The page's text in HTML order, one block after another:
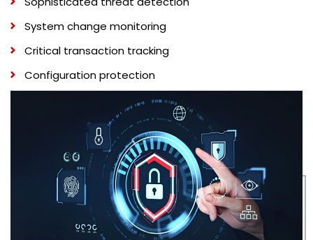
System change monitoring
Critical transaction tracking
Configuration protection